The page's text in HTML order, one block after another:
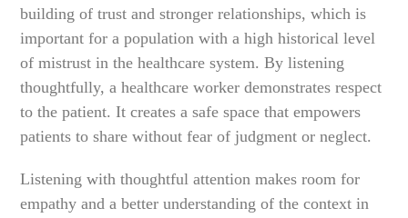
building of trust and stronger relationships, which is
important for a population with a high historical level
of mistrust in the healthcare system. By listening
thoughtfully, a healthcare worker demonstrates respect
to the patient. It creates a safe space that empowers
patients to share without fear of judgment or neglect.
Listening with thoughtful attention makes room for
empathy and a better understanding of the context in